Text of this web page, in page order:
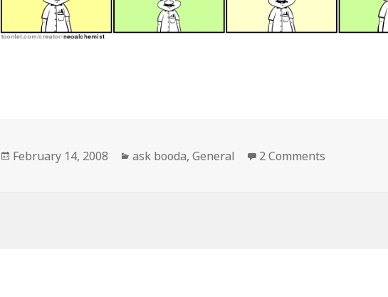
Posted
February 14, 2008 Categories
ask booda,General 2 Comments